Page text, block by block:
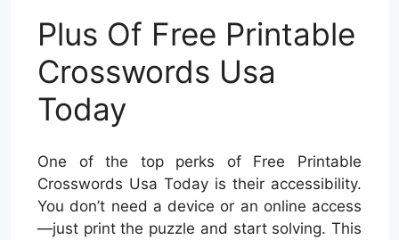
Plus Of Free Printable
Crosswords Usa
Today
One of the top perks of Free Printable
Crosswords Usa Today is their accessibility.
You don’t need a device or an online access
—just print the puzzle and start solving. This